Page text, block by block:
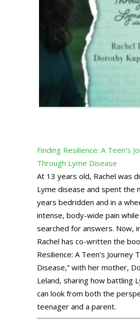
Finding Resilience: A Teen’s
Through Lyme Disease
At 13 years old, Rachel was
Lyme disease and spent the
years bedridden and in a
intense, body-wide pain
searched for answers. Now,
Rachel has co-written the
Resilience: A Teen’s Journey
Disease,” with her mother,
Leland, sharing how battling
can look from both the
teenager and a parent.